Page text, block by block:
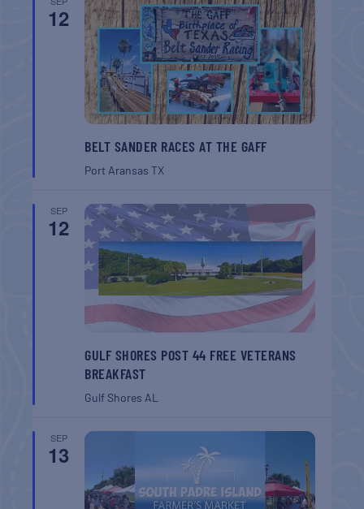
12
BELT SANDER RACES AT THE GAFF
Port AransasTX
SEP
12
GULF SHORES POST 44 FREE VETERANS
BREAKFAST
Gulf Shores AL
SEP
13